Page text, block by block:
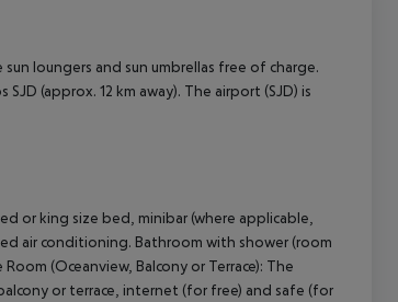
loungers and sun umbrellas free of charge.
(approx. 12 km away). The airport (SJD) is
or king size bed, minibar (where applicable,
air conditioning. Bathroom with shower (room
(Oceanview, Balcony or Terrace): The
or terrace, internet (for free) and safe (for